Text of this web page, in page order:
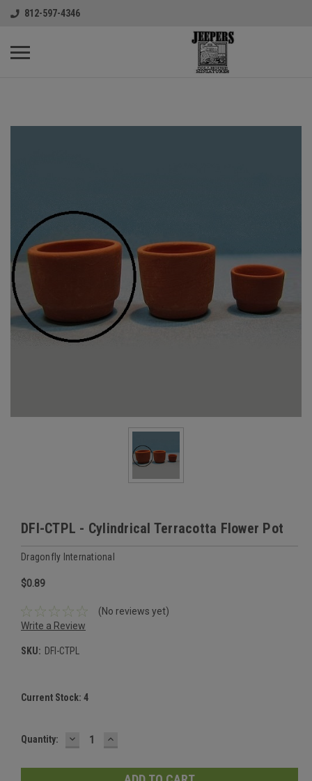
812-597-4346
DFI-CTPL - Cylindrical Terracotta Flower Pot
Dragonfly International
$0.89
(No reviews yet)
Write a Review
SKU: DFI-CTPL
Current Stock: 4
Quantity: DECREASE
QUANTITY:
INCREASE
QUANTITY: